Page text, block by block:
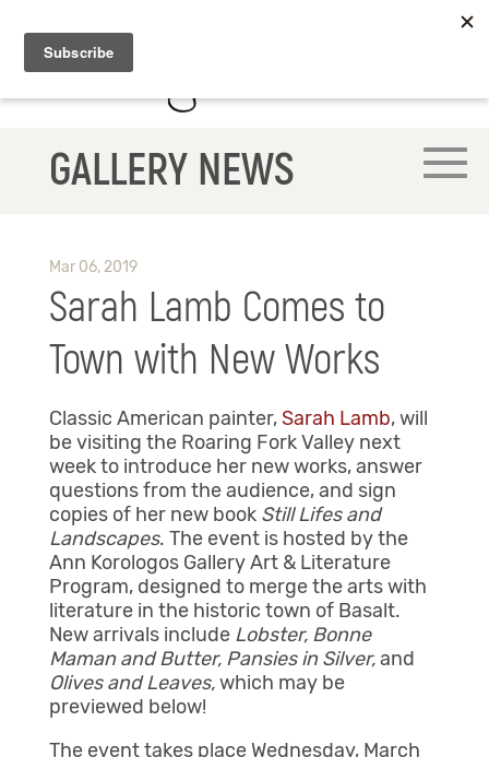
GALLERY NEWS
Mar 06, 2019
Sarah Lamb Comes to
Town with New Works
Classic American painter,Sarah Lamb, will
be visiting the Roaring Fork Valley next
week to introduce her new works, answer
questions from the audience, and sign
copies of her new book Still Lifes and
Landscapes. The event is hosted by the
Ann Korologos Gallery Art & Literature
Program, designed to merge the arts with
literature in the historic town of Basalt.
New arrivals include Lobster, Bonne
Maman and Butter, Pansies in Silver,and
Olives and Leaves,which may be
previewed below!
The event takes place Wednesday, March